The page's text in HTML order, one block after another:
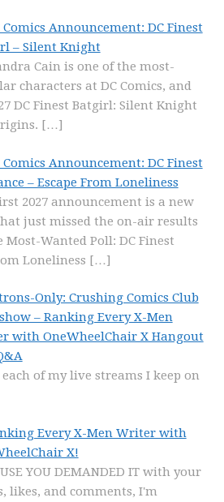
Comics Announcement: DC Finest
– Silent Knight
Cain is one of the most-
characters at DC Comics, and
DC Finest Batgirl: Silent Knight
[…]
Comics Announcement: DC Finest
– Escape From Loneliness
2027 announcement is a new
just missed the on-air results
Most-Wanted Poll: DC Finest
Loneliness […]
Only: Crushing Comics Club
– Ranking Every X-Men
with OneWheelChair X Hangout
of my live streams I keep on
Every X-Men Writer with
X!
YOU DEMANDED IT with your
likes, and comments, I'm